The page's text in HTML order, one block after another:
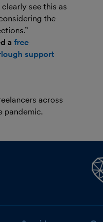
see this as
the
a free
support
across
pandemic.